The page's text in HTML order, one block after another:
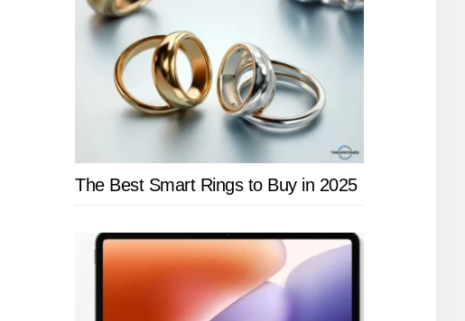
The Best Smart Rings to Buy in 2025